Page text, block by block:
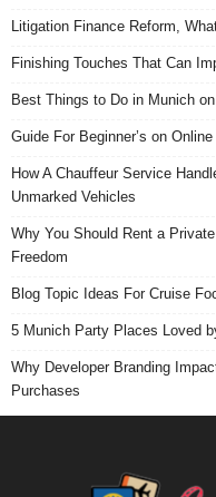
Litigation Finance Reform,
Finishing Touches That Can
Best Things to Do in Munich
Guide For Beginner’s on
How A Chauffeur Service
Unmarked Vehicles
Why You Should Rent a
Freedom
Blog Topic Ideas For Cruise
5 Munich Party Places Loved
Why Developer Branding
Purchases